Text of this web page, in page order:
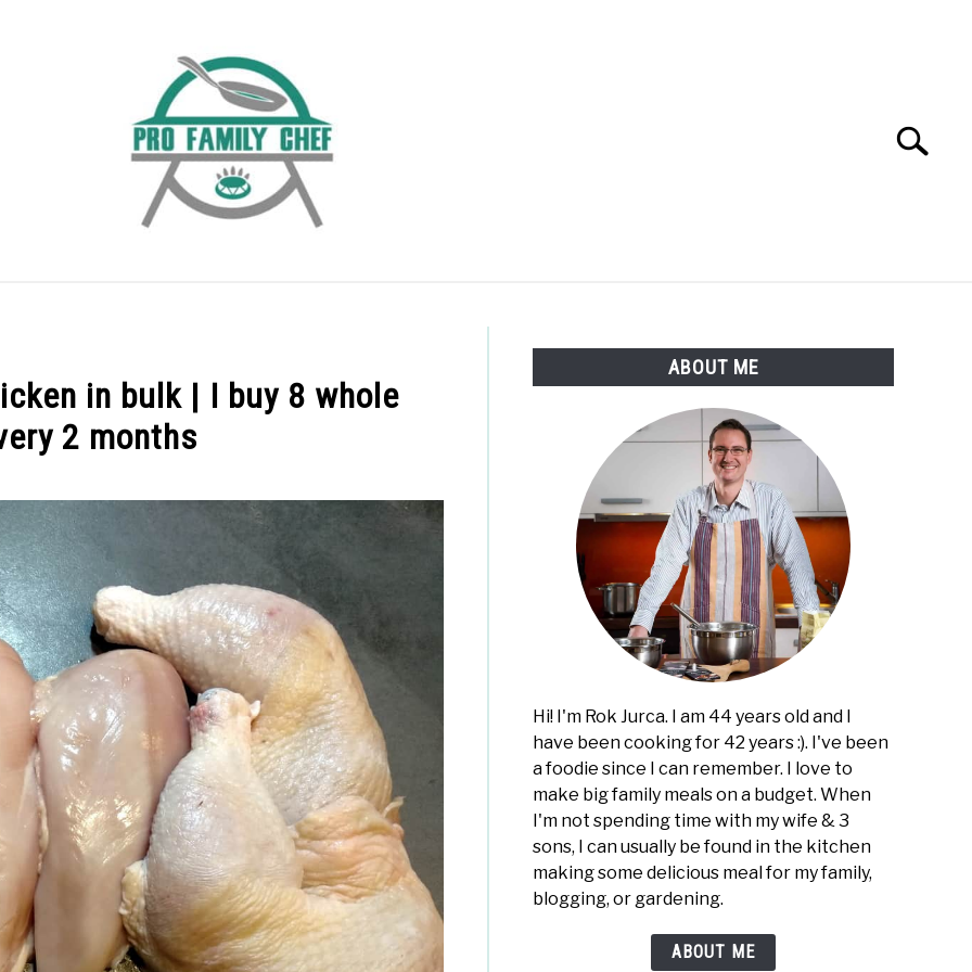
Search
in bulk | I buy 8 whole
2 months
ABOUT ME
Hi! I'm Rok Jurca. I am 44 years old and I
have been cooking for 42 years :). I've been
a foodie since I can remember. I love to
make big family meals on a budget. When
I'm not spending time with my wife & 3
sons, I can usually be found in the kitchen
making some delicious meal for my family,
blogging, or gardening.
ABOUT ME